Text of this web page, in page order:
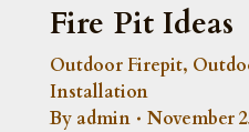
Fire Pit Ideas
Outdoor Firepit,
Installation
By admin November